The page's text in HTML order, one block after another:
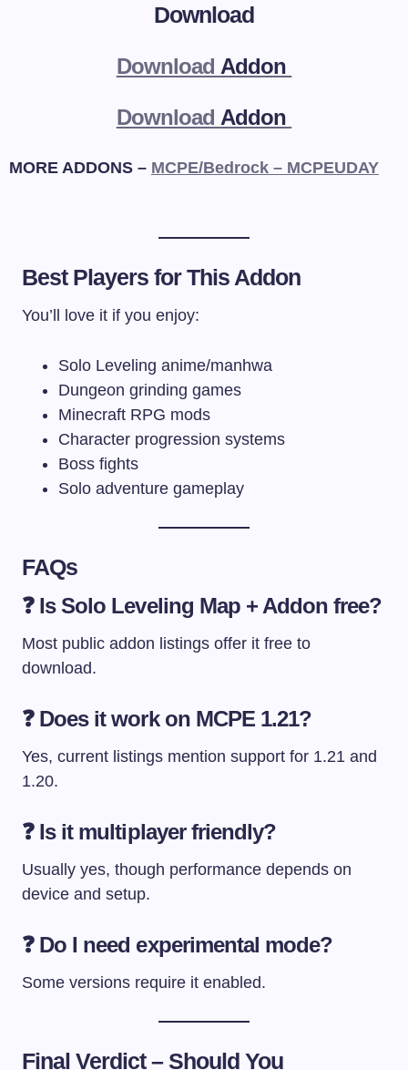
Download
Download Addon
Download Addon
MORE ADDONS – MCPE/Bedrock – MCPEUDAY
Best Players for This Addon
You’ll love it if you enjoy:
Solo Leveling anime/manhwa
Dungeon grinding games
Minecraft RPG mods
Character progression systems
Boss fights
Solo adventure gameplay
FAQs
❓ Is Solo Leveling Map + Addon free?
Most public addon listings offer it free to
download.
❓ Does it work on MCPE 1.21?
Yes, current listings mention support for 1.21 and
1.20.
❓ Is it multiplayer friendly?
Usually yes, though performance depends on
device and setup.
❓ Do I need experimental mode?
Some versions require it enabled.
Final Verdict – Should You